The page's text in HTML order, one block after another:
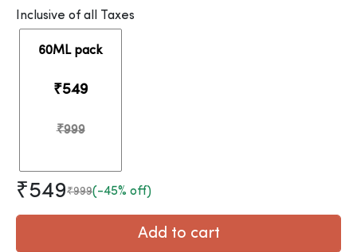
Inclusive of all Taxes
60ML pack
₹549
₹999
₹549₹999(-45% off)
Add to cart